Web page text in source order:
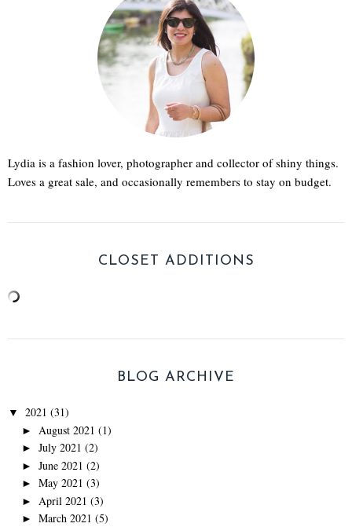
Lydia is a fashion lover, photographer and collector of shiny things.
Loves a great sale, and occasionally remembers to stay on budget.
CLOSET ADDITIONS
BLOG ARCHIVE
▼ 2021 (31)
► August 2021 (1)
► July 2021 (2)
► June 2021 (2)
► May 2021 (3)
► April 2021 (3)
► March 2021 (5)